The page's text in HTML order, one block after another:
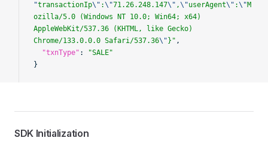
"transactionIp\" :\"71.26.248.147\" ,\"userAgent\" :\"M
ozilla/5.0 (Windows NT 10.0; Win64; x64)
AppleWebKit/537.36 (KHTML, like Gecko)
Chrome/133.0.0.0 Safari/537.36\" }" ,
  "txnType"
:
"SALE"
}
SDK Initialization